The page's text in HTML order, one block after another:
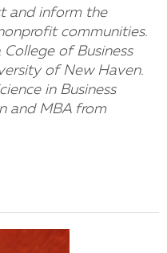
and inform the
communities.
of Business
of New Haven.
in Business
and MBA from